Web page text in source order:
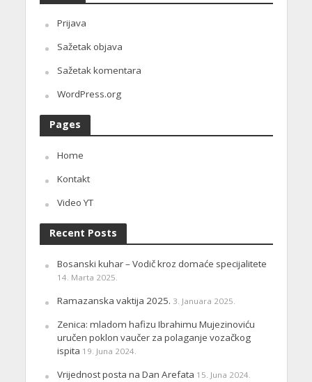
Prijava
Sažetak objava
Sažetak komentara
WordPress.org
Pages
Home
Kontakt
Video YT
Recent Posts
Bosanski kuhar – Vodič kroz domaće specijalitete
14. Marta 2025.
Ramazanska vaktija 2025. 3. Januara 2025.
Zenica: mladom hafizu Ibrahimu Mujezinoviću
uručen poklon vaučer za polaganje vozačkog
ispita 19. Juna 2024.
Vrijednost posta na Dan Arefata 15. Juna 2024.